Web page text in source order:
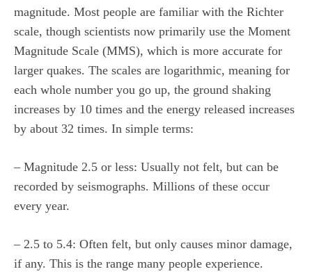
magnitude. Most people are familiar with the Richter
scale, though scientists now primarily use the Moment
Magnitude Scale (MMS), which is more accurate for
larger quakes. The scales are logarithmic, meaning for
each whole number you go up, the ground shaking
increases by 10 times and the energy released increases
by about 32 times. In simple terms:
– Magnitude 2.5 or less: Usually not felt, but can be
recorded by seismographs. Millions of these occur
every year.
– 2.5 to 5.4: Often felt, but only causes minor damage,
if any. This is the range many people experience.